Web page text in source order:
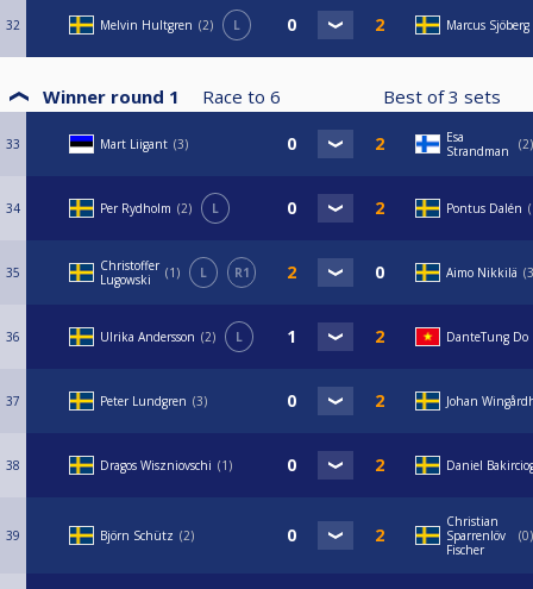
32 Melvin Hultgren 2 L Marcus Sjöberg
Winner round 1 Race to 6 Best of3 sets
33 Mart Liigant 3
Esa
Strandman
2
34 Per Rydholm 2 L Pontus Dalén
35
Christoffer
Lugowski
1 L R1 Aimo Nikkilä 3
36 Ulrika Andersson 2 L DanteTung Do
37 Peter Lundgren 3 Johan
38 Dragos Wiszniovschi 1 Daniel
39 Björn Schütz 2
Christian
Sparrenlöv
Fischer
0